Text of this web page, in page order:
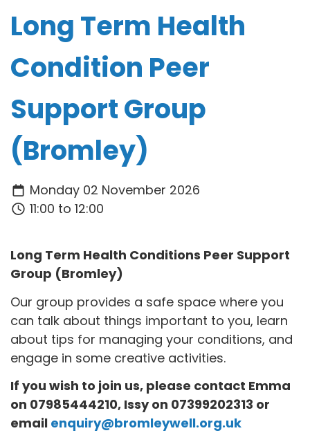
Long Term Health
Condition Peer
Support Group
(Bromley)
Monday 02 November 2026
11:00 to 12:00
Long Term Health Conditions Peer Support
Group (Bromley)
Our group provides a safe space where you
can talk about things important to you, learn
about tips for managing your conditions, and
engage in some creative activities.
If you wish to join us, please contact Emma
on 07985444210, Issy on 07399202313 or
email enquiry@bromleywell.org.uk